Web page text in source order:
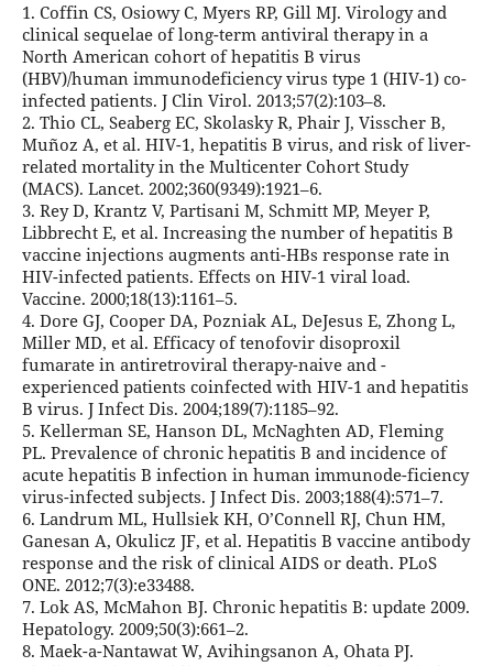
1. Coffin CS, Osiowy C, Myers RP, Gill MJ. Virology and
clinical sequelae of long-term antiviral therapy in a
North American cohort of hepatitis B virus
(HBV)/human immunodeficiency virus type 1 (HIV-1) co-
infected patients. J Clin Virol. 2013;57(2):103–8.
2. Thio CL, Seaberg EC, Skolasky R, Phair J, Visscher B,
Muñoz A, et al. HIV-1, hepatitis B virus, and risk of liver-
related mortality in the Multicenter Cohort Study
(MACS). Lancet. 2002;360(9349):1921–6.
3. Rey D, Krantz V, Partisani M, Schmitt MP, Meyer P,
Libbrecht E, et al. Increasing the number of hepatitis B
vaccine injections augments anti-HBs response rate in
HIV-infected patients. Effects on HIV-1 viral load.
Vaccine. 2000;18(13):1161–5.
4. Dore GJ, Cooper DA, Pozniak AL, DeJesus E, Zhong L,
Miller MD, et al. Efficacy of tenofovir disoproxil
fumarate in antiretroviral therapy-naive and -
experienced patients coinfected with HIV-1 and hepatitis
B virus. J Infect Dis. 2004;189(7):1185–92.
5. Kellerman SE, Hanson DL, McNaghten AD, Fleming
PL. Prevalence of chronic hepatitis B and incidence of
acute hepatitis B infection in human immunode-ficiency
virus-infected subjects. J Infect Dis. 2003;188(4):571–7.
6. Landrum ML, Hullsiek KH, O’Connell RJ, Chun HM,
Ganesan A, Okulicz JF, et al. Hepatitis B vaccine antibody
response and the risk of clinical AIDS or death. PLoS
ONE. 2012;7(3):e33488.
7. Lok AS, McMahon BJ. Chronic hepatitis B: update 2009.
Hepatology. 2009;50(3):661–2.
8. Maek-a-Nantawat W, Avihingsanon A, Ohata PJ.